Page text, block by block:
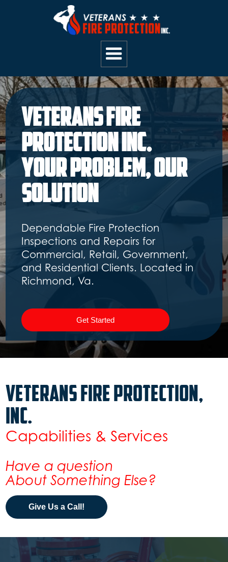
Your Trusted Fire
Safety Partner:
Dependable Inspections and
Repairs for Commercial, Retail,
Government, and Residential Clients.
Get Started
Veterans Fire Protection,
inc.
Capabilities & Services
Have a question
About Something Else?
Give Us a Call!